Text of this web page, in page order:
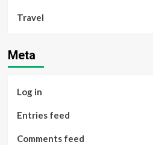
Travel
Meta
Log in
Entries feed
Comments feed